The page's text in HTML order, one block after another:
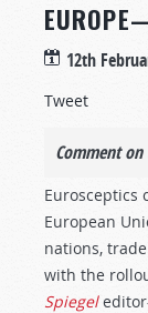
12th
Tweet
Comment
European
nations,
with the
Spiegel